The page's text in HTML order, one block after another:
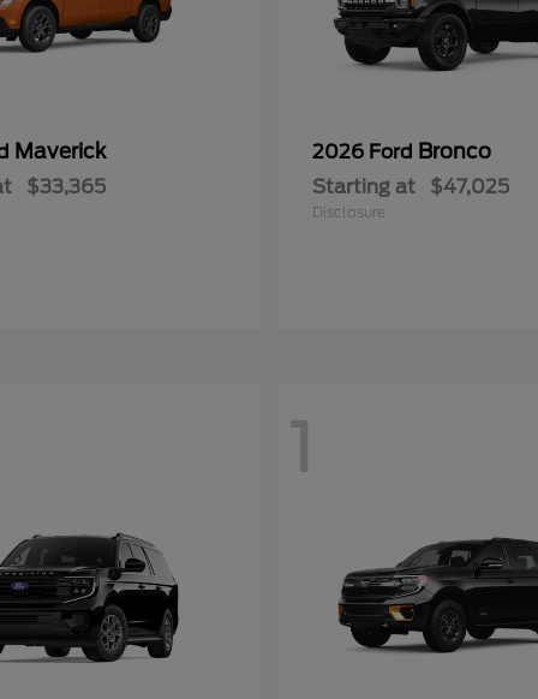
Maverick
$33,365
2026 Ford Bronco
Starting at $47,025
Disclosure
1